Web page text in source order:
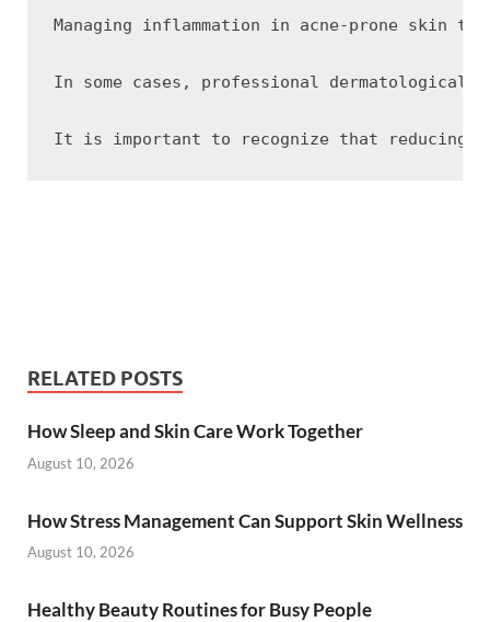
Managing inflammation in acne-prone skin
In some cases, professional
RELATED POSTS
How Sleep and Skin Care Work Together
August 10, 2026
How Stress Management Can Support Skin Wellness
August 10, 2026
Healthy Beauty Routines for Busy People